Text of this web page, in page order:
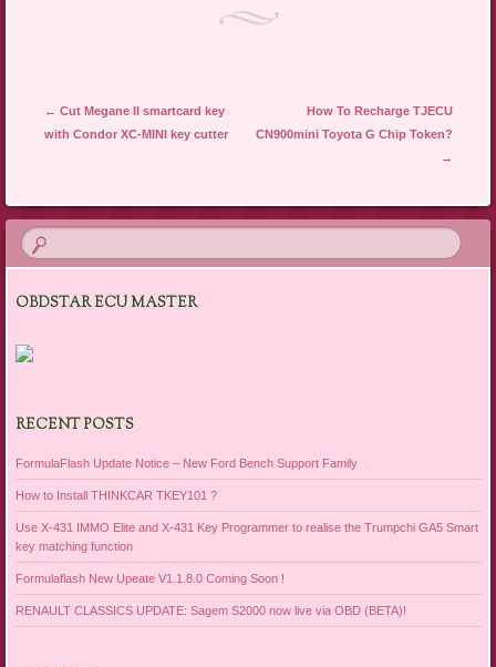
Post navigation
← Cut Megane II smartcard key
with Condor XC-MINI key cutter
How To Recharge TJECU
CN900mini Toyota G Chip Token?
→
OBDSTAR ECU MASTER
RECENT POSTS
FormulaFlash Update Notice – New Ford Bench Support Family
How to Install THINKCAR TKEY101 ?
Use X-431 IMMO Elite and X-431 Key Programmer to realise the Trumpchi GA5 Smart
key matching function
Formulaflash New Upeate V1.1.8.0 Coming Soon !
RENAULT CLASSICS UPDATE: Sagem S2000 now live via OBD (BETA)!